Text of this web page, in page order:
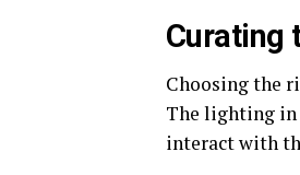
Curating
Choosing the
The lighting in
interact with